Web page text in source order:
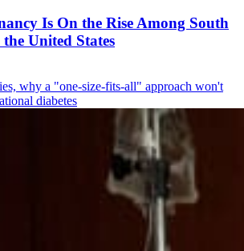
Is On the Rise Among South
United States
why a "one-size-fits-all" approach won't
diabetes